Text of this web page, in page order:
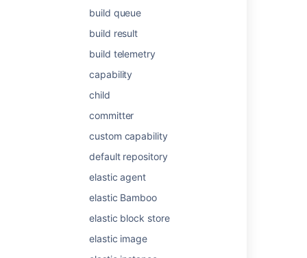
build queue
build result
build telemetry
capability
child
committer
custom capability
default repository
elastic agent
elastic Bamboo
elastic block store
elastic image
x86
x86_64
IA64 (running in 32 bit mode)
Windows:
32 bit
64 bit
Last modified on Jul 29, 2021
Was this helpful? Yes